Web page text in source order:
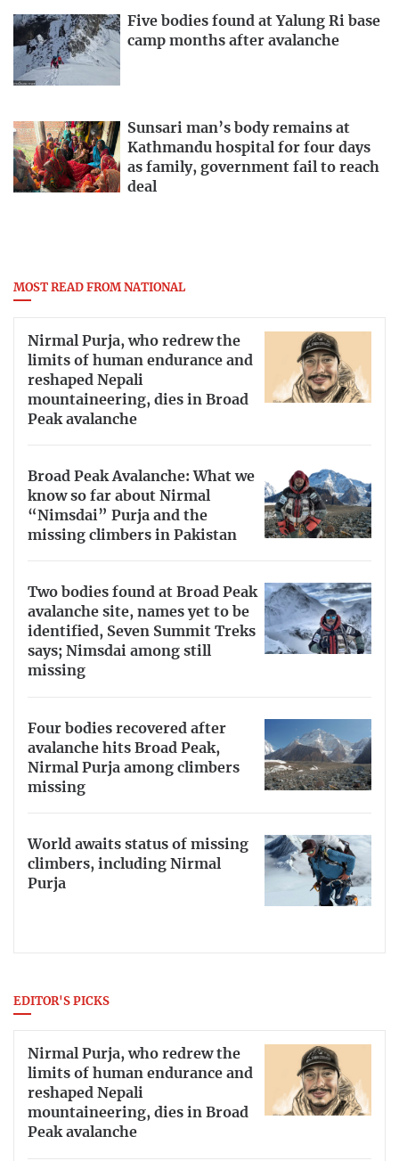
Five bodies found at Yalung Ri base
camp months after avalanche
Sunsari man’s body remains at
Kathmandu hospital for four days
as family, government fail to reach
deal
MOST READ FROM NATIONAL
Nirmal Purja, who redrew the
limits of human endurance and
reshaped Nepali
mountaineering, dies in Broad
Peak avalanche
Broad Peak Avalanche: What we
know so far about Nirmal
“Nimsdai” Purja and the
missing climbers in Pakistan
Two bodies found at Broad Peak
avalanche site, names yet to be
identified, Seven Summit Treks
says; Nimsdai among still
missing
Four bodies recovered after
avalanche hits Broad Peak,
Nirmal Purja among climbers
missing
World awaits status of missing
climbers, including Nirmal
Purja
EDITOR'S PICKS
Nirmal Purja, who redrew the
limits of human endurance and
reshaped Nepali
mountaineering, dies in Broad
Peak avalanche